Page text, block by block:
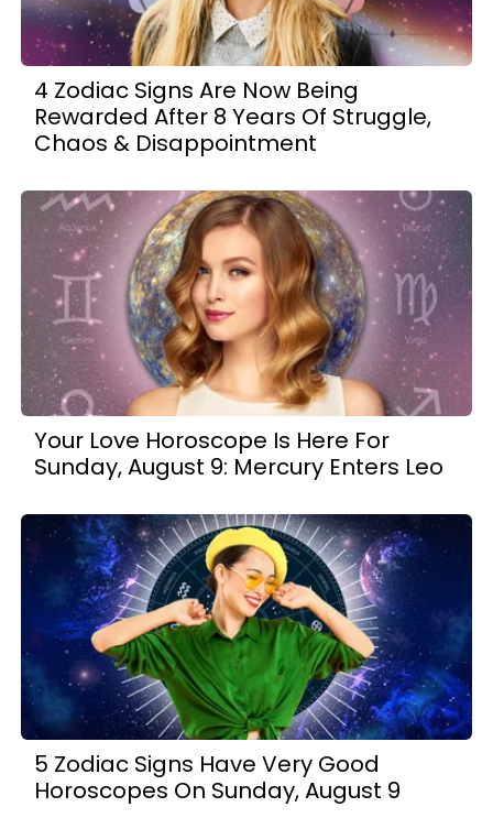
4 Zodiac Signs Are Now Being
Rewarded After 8 Years Of Struggle,
Chaos & Disappointment
Your Love Horoscope Is Here For
Sunday, August 9: Mercury Enters Leo
5 Zodiac Signs Have Very Good
Horoscopes On Sunday, August 9